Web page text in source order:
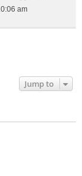
am
Jump to